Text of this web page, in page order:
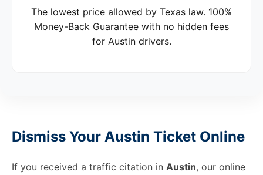
The lowest price allowed by Texas law. 100%
Money-Back Guarantee with no hidden fees
for Austin drivers.
Dismiss Your Austin Ticket Online
If you received a traffic citation in Austin, our online